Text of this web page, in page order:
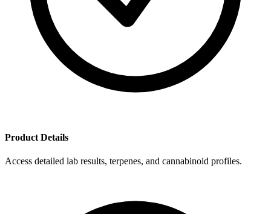
Product Details
Access detailed lab results, terpenes, and cannabinoid profiles.